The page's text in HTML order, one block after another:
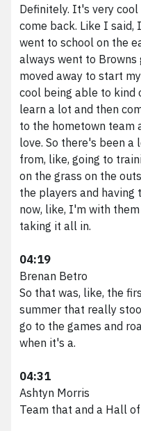
Definitely. It's very
come back. Like I said,
went to school on the
always went to Browns
moved away to start
cool being able to kind
learn a lot and then
to the hometown team
love. So there's been
from, like, going to
on the grass on the
the players and having
now, like, I'm with
taking it all in.
04:19
Brenan Betro
So that was, like, the
summer that really
go to the games and
when it's a.
04:31
Ashtyn Morris
Team that and a Hall